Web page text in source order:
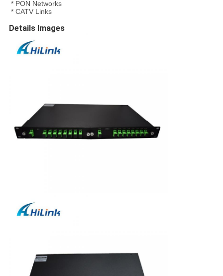
* PON Networks
* CATV Links
Details Images